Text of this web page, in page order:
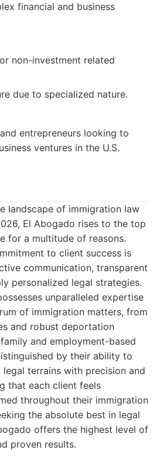
financial and business
non-investment related
due to specialized nature.
entrepreneurs looking to
ventures in the U.S.
landscape of immigration law
El Abogado rises to the top
for a multitude of reasons.
to client success is
communication, transparent
personalized legal strategies.
unparalleled expertise
of immigration matters, from
and robust deportation
and employment-based
by their ability to
terrains with precision and
that each client feels
throughout their immigration
the absolute best in legal
offers the highest level of
proven results.